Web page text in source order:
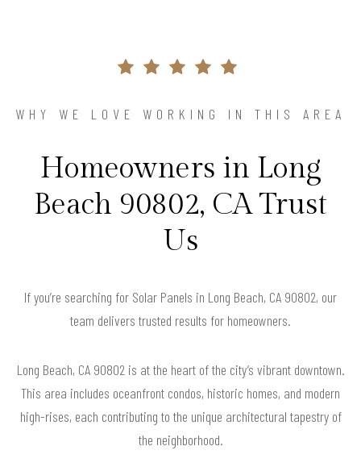
WHY WE LOVE WORKING IN THIS AREA
Homeowners in Long
Beach 90802, CA Trust
Us
If you’re searching for Solar Panels in Long Beach, CA 90802, our
team delivers trusted results for homeowners.
Long Beach, CA 90802 is at the heart of the city’s vibrant downtown.
This area includes oceanfront condos, historic homes, and modern
high-rises, each contributing to the unique architectural tapestry of
the neighborhood.